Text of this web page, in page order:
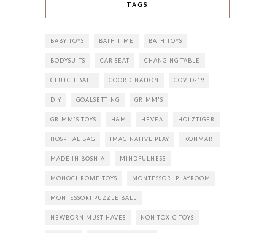
TAGS
BABY TOYS BATH TIME BATH TOYS
BODYSUITS CAR SEAT CHANGING TABLE
CLUTCH BALL COORDINATION COVID-19
DIY GOALSETTING GRIMM'S
GRIMM'S TOYS H&M HEVEA HOLZTIGER
HOSPITAL BAG IMAGINATIVE PLAY KONMARI
MADE IN BOSNIA MINDFULNESS
MONOCHROME TOYS MONTESSORI PLAYROOM
MONTESSORI PUZZLE BALL
NEWBORN MUST HAVES NON-TOXIC TOYS